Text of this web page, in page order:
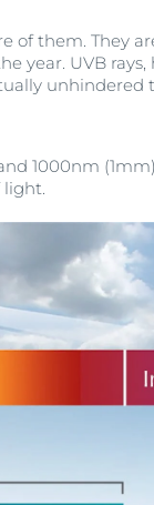
of them. They
year. UVB rays,
unhindered
1000nm
light.